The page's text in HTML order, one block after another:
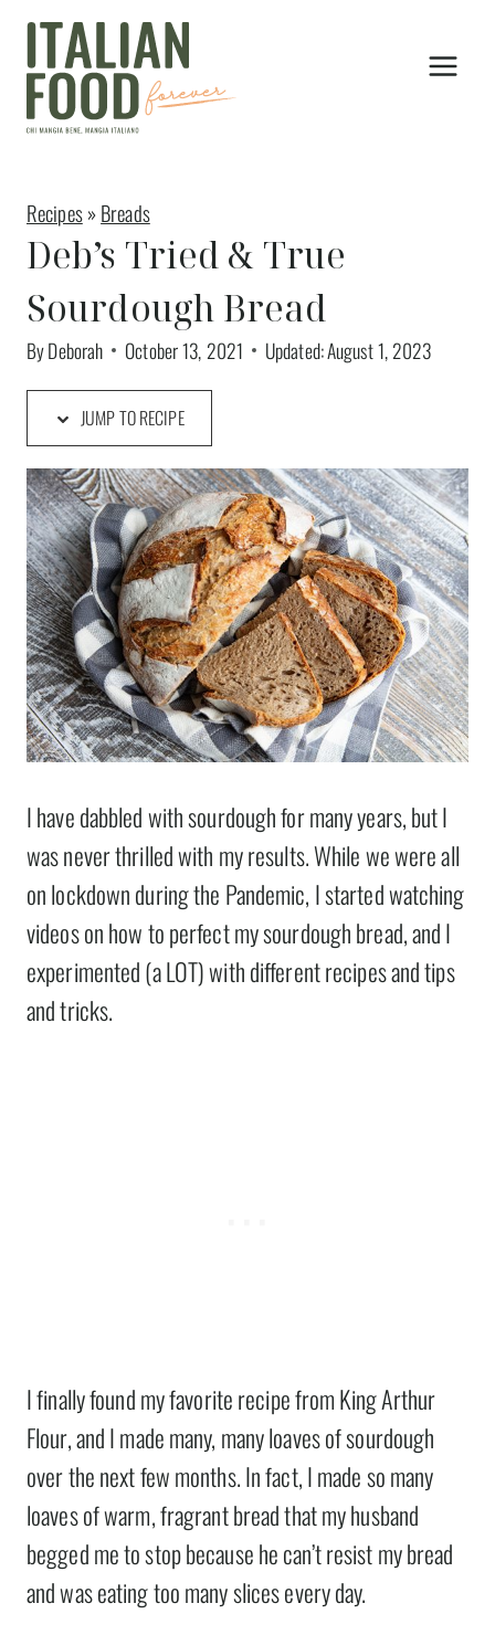
Skip
content
Recipes»Breads
Deb’s Tried & True
Sourdough Bread
ByDeborah October 13, 2021 Updated:August 1, 2023
JUMP TO RECIPE
I have dabbled with sourdough for many years, but I
was never thrilled with my results. While we were all
on lockdown during the Pandemic, I started watching
videos on how to perfect my sourdough bread, and I
experimented (a LOT) with different recipes and tips
and tricks.
I finally found my favorite recipe from King Arthur
Flour, and I made many, many loaves of sourdough
over the next few months. In fact, I made so many
loaves of warm, fragrant bread that my husband
begged me to stop because he can’t resist my bread
and was eating too many slices every day.